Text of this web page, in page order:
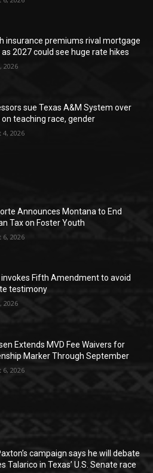
insurance premiums rival mortgage
2027 could see huge rate hikes
2026
sue Texas A&M System over
on teaching race, gender
4, 2026
Announces Montana to End
Tax on Foster Youth
6, 2026
invokes Fifth Amendment to avoid
testimony
2026
Extends MVD Fee Waivers for
Marker Through September
6, 2026
campaign says he will debate
Talarico in Texas’ U.S. Senate race